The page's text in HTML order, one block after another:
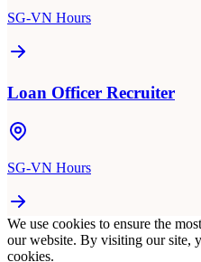
SG-VN Hours
Loan Officer Recruiter
SG-VN Hours
We use cookies to ensure the
our website. By visiting our site,
cookies.